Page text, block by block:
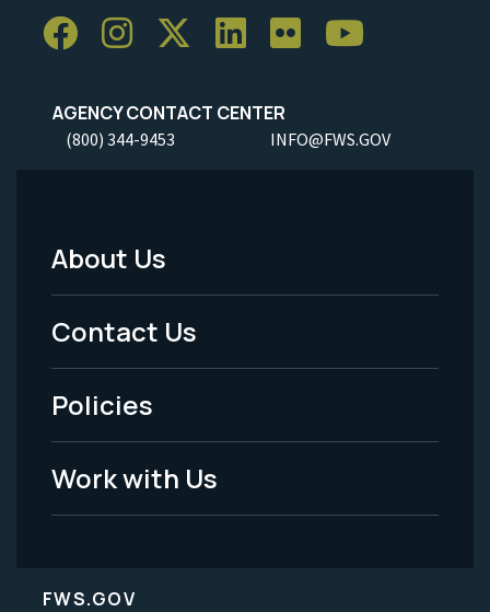
AGENCY CONTACT CENTER
(800) 344-9453 INFO@FWS.GOV
Footer
Menu
-
Legal
About Us
Contact Us
Policies
Work with Us
FWS.GOV